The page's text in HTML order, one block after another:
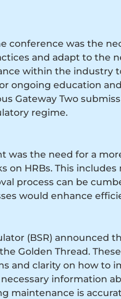
conference was the
and adapt to the
within the industry
ongoing education
Gateway Two
regime.
was the need for a
on HRBs. This
process can be
would enhance
(BSR) announced
Golden Thread.
and clarity on how to
information
maintenance is